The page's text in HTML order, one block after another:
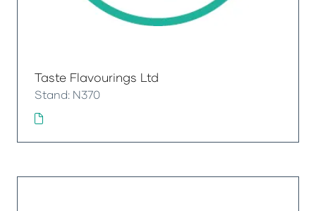
Taste Flavourings Ltd
Stand: N370